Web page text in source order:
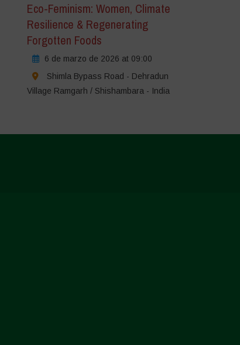
Eco-Feminism: Women, Climate
Resilience & Regenerating
Forgotten Foods
6 de marzo de 2026 at 09:00
Shimla Bypass Road - Dehradun
Village Ramgarh / Shishambara - India